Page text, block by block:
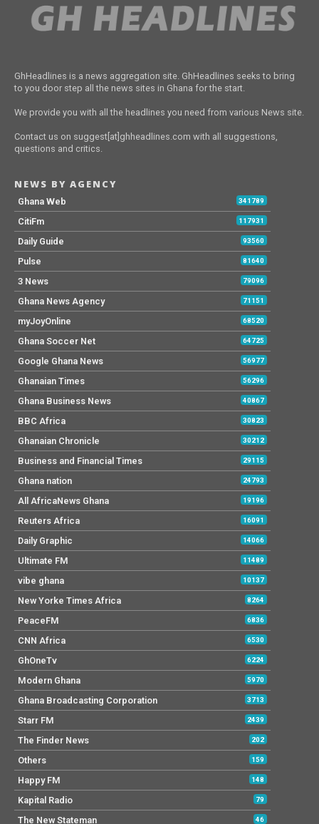
GhHeadlines is a news aggregation site. GhHeadlines seeks to bring
to you door step all the news sites in Ghana for the start.
We provide you with all the headlines you need from various News site.
Contact us on suggest[at]ghheadlines.com with all suggestions,
questions and critics.
NEWS BY AGENCY
Ghana Web 341789
CitiFm 117931
Daily Guide 93560
Pulse 81640
3 News 79096
Ghana News Agency 71151
myJoyOnline 68520
Ghana Soccer Net 64725
Google Ghana News 56977
Ghanaian Times 56296
Ghana Business News 40867
BBC Africa 30823
Ghanaian Chronicle 30212
Business and Financial Times 29115
Ghana nation 24793
All AfricaNews Ghana 19196
Reuters Africa 16091
Daily Graphic 14066
Ultimate FM 11489
vibe ghana 10137
New Yorke Times Africa 8264
PeaceFM 6836
CNN Africa 6530
GhOneTv 6224
Modern Ghana 5970
Ghana Broadcasting Corporation 3713
Starr FM 2439
The Finder News 202
Others 159
Happy FM 148
Kapital Radio 79
The New Stateman 46